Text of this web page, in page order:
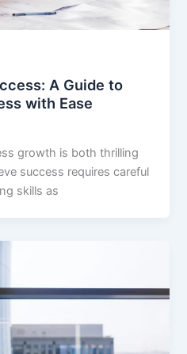
A Guide to
with Ease
growth is both thrilling
success requires careful
skills as